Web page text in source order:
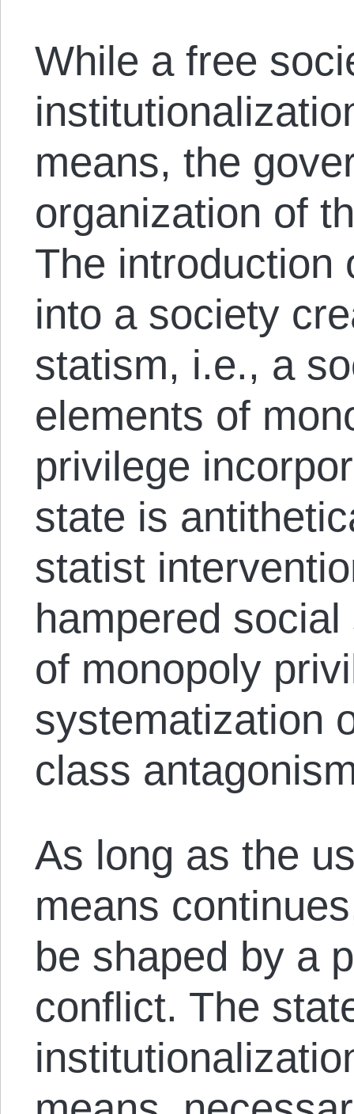
While a free
means, the
organization of
The introduction
into a society
statism, i.e., a
elements of
privilege
state is
statist
hampered
of monopoly
systematization
class
As long as the
means
be shaped by a
conflict. The